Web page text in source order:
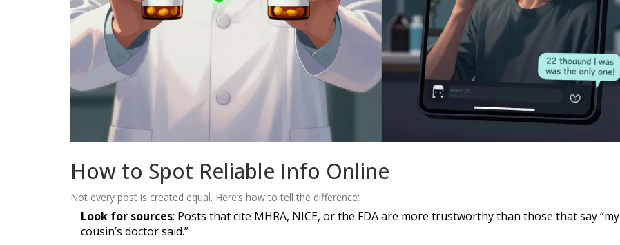
How to Spot Reliable Info Online
Not every post is created equal. Here’s how to tell the difference:
Look for sources: Posts that cite MHRA, NICE, or the FDA are more trustworthy than those that say “my
cousin’s doctor said.”